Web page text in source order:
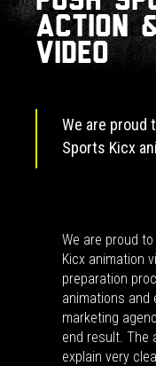
action
video
We are proud
Sports Kicx
We are proud
Kicx animation
preparation
animations and
marketing
end result. The
explain very